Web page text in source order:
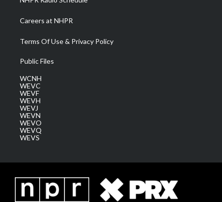
Careers at NHPR
Terms Of Use & Privacy Policy
Public Files
WCNH
WEVC
WEVF
WEVH
WEVJ
WEVN
WEVO
WEVQ
WEVS